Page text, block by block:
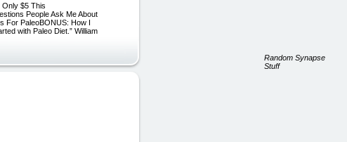
Only $5 This
People Ask Me About
For PaleoBONUS: How I
with Paleo Diet.” William
Random Synapse
Stuff